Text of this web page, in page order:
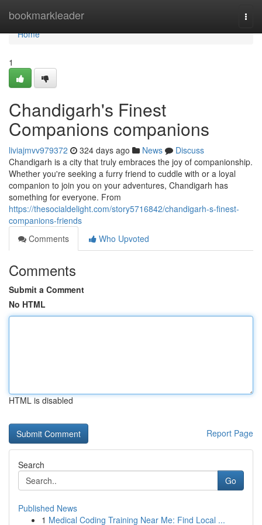
bookmarkleader
Home
Home
1
Chandigarh's Finest
Companions companions
liviajmvv979372 324 days ago News
Discuss
Chandigarh is a city that truly embraces the joy of companionship.
Whether you're seeking a furry friend to cuddle with or a loyal
companion to join you on your adventures, Chandigarh has
something for everyone. From
https://thesocialdelight.com/story5716842/chandigarh-s-finest-
companions-friends
Comments
Who Upvoted
Comments
Submit a Comment
No HTML
HTML is disabled
Report Page
Search
Go
Published News
1 Medical Coding Training Near Me: Find Local ...